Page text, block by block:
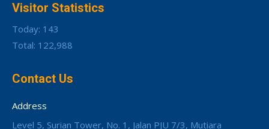
Visitor Statistics
Today: 143
Total: 122,988
Contact Us
Address
Level 5, Surian Tower, No. 1, Jalan PJU 7/3, Mutiara